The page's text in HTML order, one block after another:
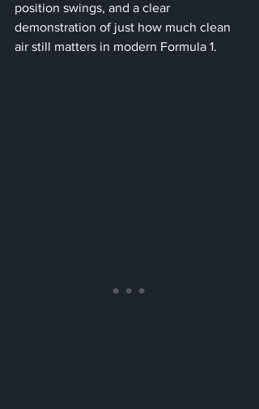
position swings, and a clear
demonstration of just how much clean
air still matters in modern Formula 1.